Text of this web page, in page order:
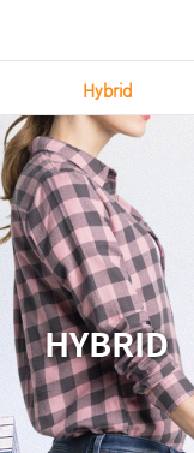
Hybrid
HYBRID